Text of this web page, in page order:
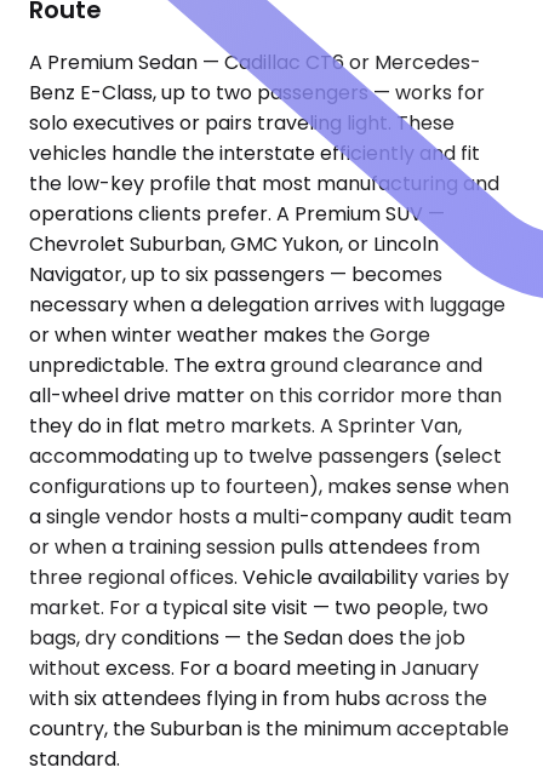
Route
A Premium Sedan — Cadillac CT6 or Mercedes-
Benz E-Class, up to two passengers — works for
solo executives or pairs traveling light. These
vehicles handle the interstate efficiently and fit
the low-key profile that most manufacturing and
operations clients prefer. A Premium SUV —
Chevrolet Suburban, GMC Yukon, or Lincoln
Navigator, up to six passengers — becomes
necessary when a delegation arrives with luggage
or when winter weather makes the Gorge
unpredictable. The extra ground clearance and
all-wheel drive matter on this corridor more than
they do in flat metro markets. A Sprinter Van,
accommodating up to twelve passengers (select
configurations up to fourteen), makes sense when
a single vendor hosts a multi-company audit team
or when a training session pulls attendees from
three regional offices. Vehicle availability varies by
market. For a typical site visit — two people, two
bags, dry conditions — the Sedan does the job
without excess. For a board meeting in January
with six attendees flying in from hubs across the
country, the Suburban is the minimum acceptable
standard.